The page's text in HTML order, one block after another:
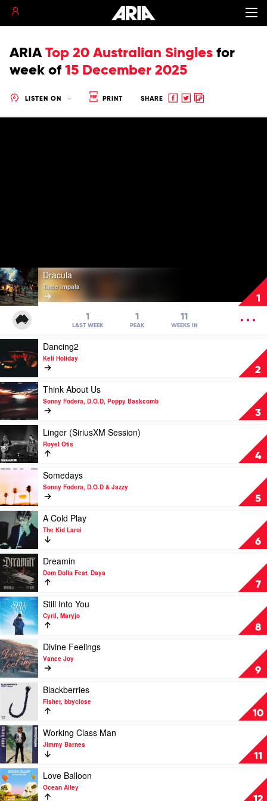
ARIA Top 20 Australian Singles for
week of 15 December 2025
LISTEN ON PRINT SHARE
Share
ShareCopy
1
Play
video
Dracula
by
Tame
Impala
Dracula
Tame Impala
1
LAST WEEK
1
PEAK
11
WEEKS IN
2
video
Dancing2
by
Keli
Holiday
Dancing2
Keli Holiday
3
Play
video
Think
About
by
Sonny
Fodera,
D.O.D,
Poppy
Baskcomb
Think About Us
Sonny Fodera, D.O.D, Poppy Baskcomb
4
video
Linger
(SiriusXM
Session)
by
Royel
Otis
Linger (SiriusXM Session)
Royel Otis
5
Play
video
Somedays
by
Sonny
Fodera,
D.O.D
&
Jazzy
Somedays
Sonny Fodera, D.O.D & Jazzy
6
Play
video
Cold
Play
by
The
Kid
Laroi
A Cold Play
The Kid Laroi
7
Play
video
Dreamin
by
Dom
Dolla
Feat.
Daya
Dreamin
Dom Dolla Feat. Daya
8
Play
video
Still
Into
You
by
Cyril,
Maryjo
Still Into You
Cyril, Maryjo
9
Play
video
Divine
Feelings
by
Vance
Joy
Divine Feelings
Vance Joy
10
Play
Blackberries
by
Fisher,
bbyclose
Blackberries
Fisher, bbyclose
11
Play
video
Working
Class
Man
by
Jimmy
Working Class Man
Jimmy Barnes
Play
video
Love
Love Balloon
Ocean Alley